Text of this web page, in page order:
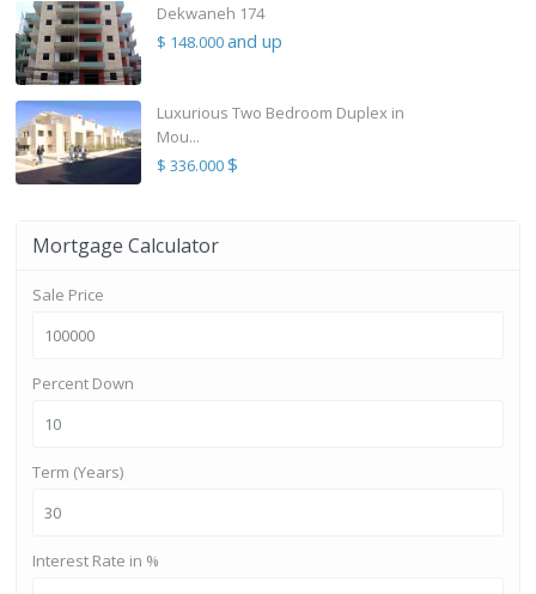
Dekwaneh 174
$ 148.000and up
Luxurious Two Bedroom Duplex in
Mou...
$ 336.000$
Mortgage Calculator
Sale Price
Percent Down
Term (Years)
Interest Rate in %